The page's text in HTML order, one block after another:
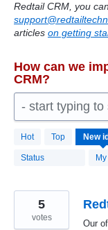
Redtail CRM, you
articles on getting
How can we
CRM?
- start typing to
Hot Top New
Status
2192
results
found
Our
5
votes